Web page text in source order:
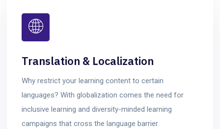
Translation & Localization
Why restrict your learning content to certain
languages? With globalization comes the need for
inclusive learning and diversity-minded learning
campaigns that cross the language barrier.